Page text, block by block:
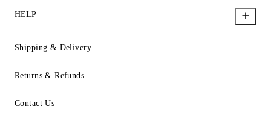
HELP
Shipping & Delivery
Returns & Refunds
Contact Us